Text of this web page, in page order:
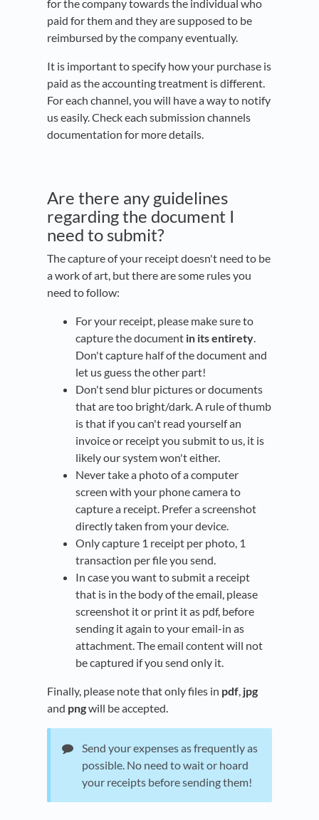
for the company towards the individual who
paid for them and they are supposed to be
reimbursed by the company eventually.
It is important to specify how your purchase is
paid as the accounting treatment is different.
For each channel, you will have a way to notify
us easily. Check each submission channels
documentation for more details.
Are there any guidelines
regarding the document I
need to submit?
The capture of your receipt doesn't need to be
a work of art, but there are some rules you
need to follow:
For your receipt, please make sure to
capture the document in its entirety.
Don't capture half of the document and
let us guess the other part!
Don't send blur pictures or documents
that are too bright/dark. A rule of thumb
is that if you can't read yourself an
invoice or receipt you submit to us, it is
likely our system won't either.
Never take a photo of a computer
screen with your phone camera to
capture a receipt. Prefer a screenshot
directly taken from your device.
Only capture 1 receipt per photo, 1
transaction per file you send.
In case you want to submit a receipt
that is in the body of the email, please
screenshot it or print it as pdf, before
sending it again to your email-in as
attachment. The email content will not
be captured if you send only it.
Finally, please note that only files in pdf, jpg
and pngwill be accepted.
Send your expenses as frequently as
possible. No need to wait or hoard
your receipts before sending them!